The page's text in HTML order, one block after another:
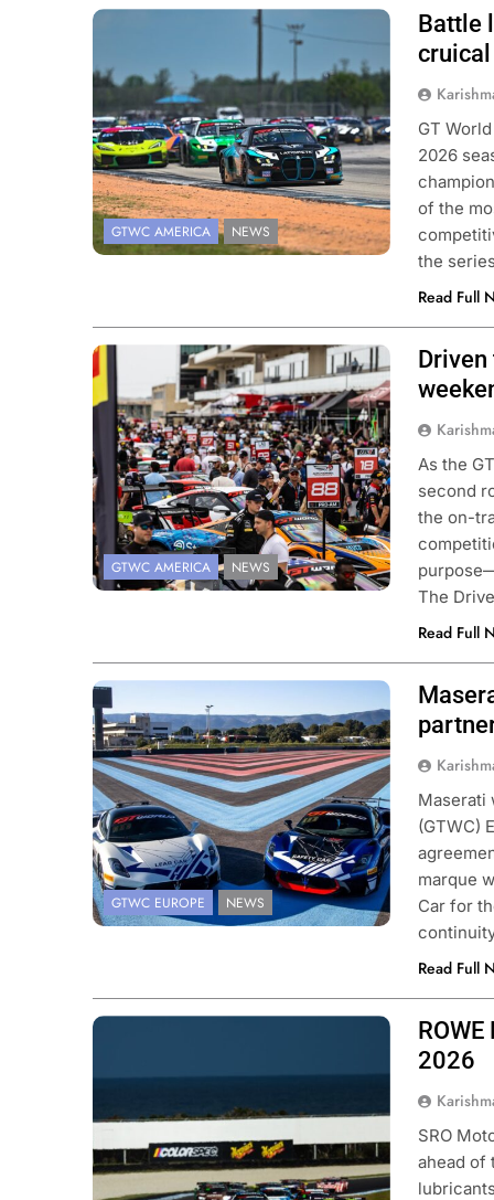
Photo Credit: SRO | Fred Hardy
GTWC AMERICA NEWS
Battle
cruical
GT
2026
of the
the
Read Full
Photo Credit: SRO
GTWC AMERICA NEWS
Driven
As the
second
the on-
The
Read Full
Photo Credit: SRO/JEP
GTWC EUROPE NEWS
Maserati
(GTWC)
marque
Car for
Read Full
Photo Credit: SRO | Race Project |
2026
SRO
ahead of